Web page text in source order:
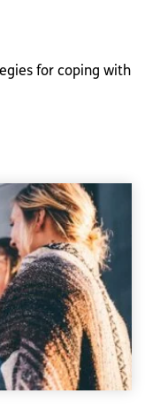
for coping with